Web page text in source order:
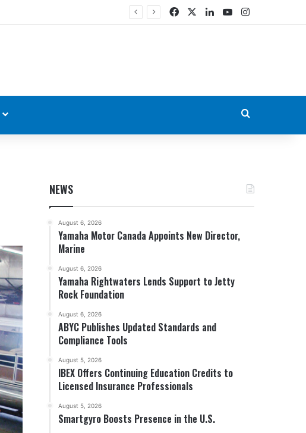
FacebookLinkedIn
YouTubeInstagram
NEWS
August 6, 2026
Yamaha Motor Canada Appoints New Director,
Marine
August 6, 2026
Yamaha Rightwaters Lends Support to Jetty
Rock Foundation
August 6, 2026
ABYC Publishes Updated Standards and
Compliance Tools
August 5, 2026
IBEX Offers Continuing Education Credits to
Licensed Insurance Professionals
August 5, 2026
Smartgyro Boosts Presence in the U.S.